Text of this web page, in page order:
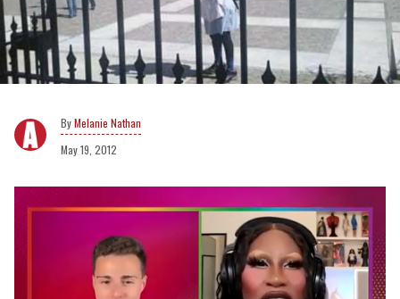
Melanie Nathan
May 19, 2012